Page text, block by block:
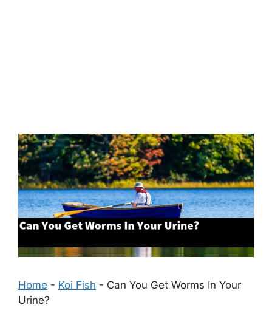
Home - Koi Fish - Can You Get Worms In Your
Urine?